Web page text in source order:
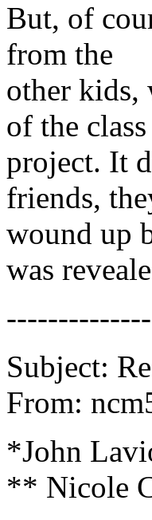
But, of
from the
other kids,
of the class
project. It
friends,
wound up
was
Subject:
From:
*John
** Nicole